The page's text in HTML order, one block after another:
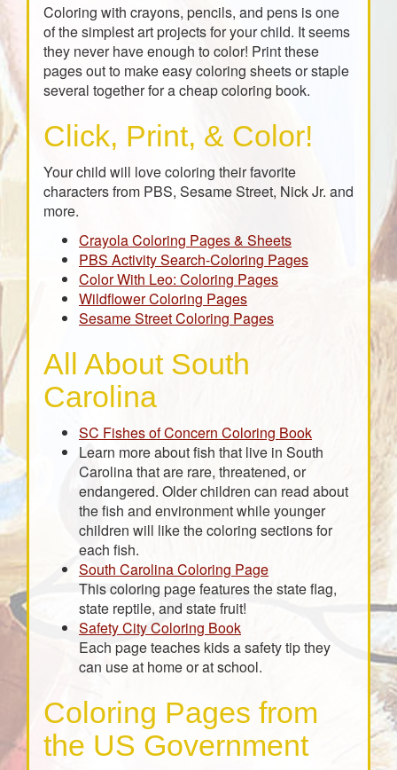
Coloring with crayons, pencils, and pens is one
of the simplest art projects for your child. It seems
they never have enough to color! Print these
pages out to make easy coloring sheets or staple
several together for a cheap coloring book.
Click, Print, & Color!
Your child will love coloring their favorite
characters from PBS, Sesame Street, Nick Jr. and
more.
Crayola Coloring Pages & Sheets
PBS Activity Search-Coloring Pages
Color With Leo: Coloring Pages
Wildflower Coloring Pages
Sesame Street Coloring Pages
All About South
Carolina
SC Fishes of Concern Coloring Book
Learn more about fish that live in South
Carolina that are rare, threatened, or
endangered. Older children can read about
the fish and environment while younger
children will like the coloring sections for
each fish.
South Carolina Coloring Page
This coloring page features the state flag,
state reptile, and state fruit!
Safety City Coloring Book
Each page teaches kids a safety tip they
can use at home or at school.
Coloring Pages from
the US Government